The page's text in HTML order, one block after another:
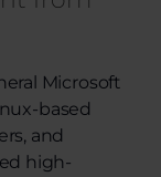
Microsoft
based
and
high-